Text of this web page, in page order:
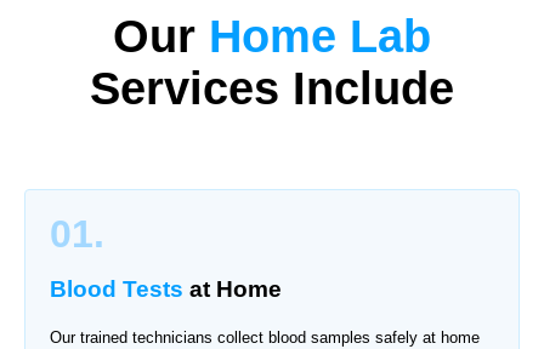
Our Home Lab
Services Include
01.
Blood Tests at Home
Our trained technicians collect blood samples safely at home